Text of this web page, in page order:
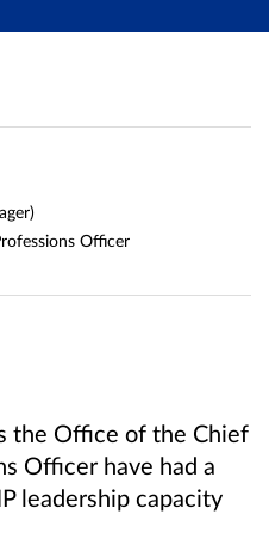
the Office of the Chief
Officer have had a
leadership capacity
Officer